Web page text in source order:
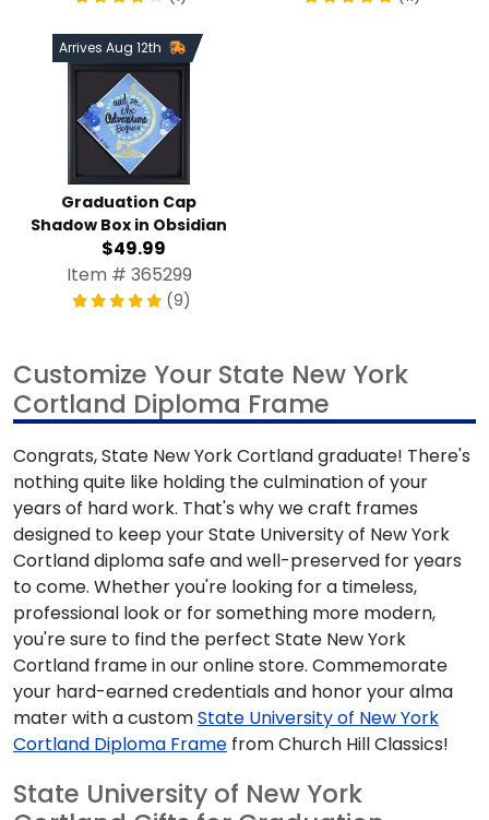
Arrives Aug 12th
Graduation Cap Shadow
Box in Obsidian
$49.99
Item # 365299
(9)
Customize Your State New York Cortland
Diploma Frame
Congrats, State New York Cortland graduate! There's
nothing quite like holding the culmination of your years of
hard work. That's why we craft frames designed to keep
your State University of New York Cortland diploma safe
and well-preserved for years to come. Whether you're
looking for a timeless, professional look or for something
more modern, you're sure to find the perfect State New
York Cortland frame in our online store. Commemorate your
hard-earned credentials and honor your alma mater with a
customState University of New York Cortland Diploma
Framefrom Church Hill Classics!
State University of New York Cortland
Gifts for Graduation